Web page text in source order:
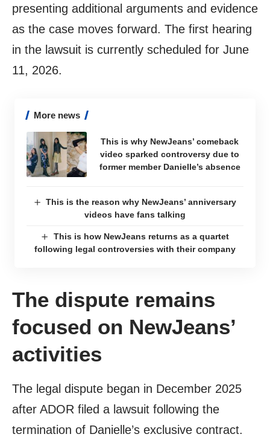
presenting additional arguments and evidence
as the case moves forward. The first hearing
in the lawsuit is currently scheduled for June
11, 2026.
More news
This is why NewJeans’ comeback
video sparked controversy due to
former member Danielle’s absence
This is the reason why NewJeans’ anniversary
videos have fans talking
This is how NewJeans returns as a quartet
following legal controversies with their company
The dispute remains
focused on NewJeans’
activities
The legal dispute began in December 2025
after ADOR filed a lawsuit following the
termination of Danielle’s exclusive contract.